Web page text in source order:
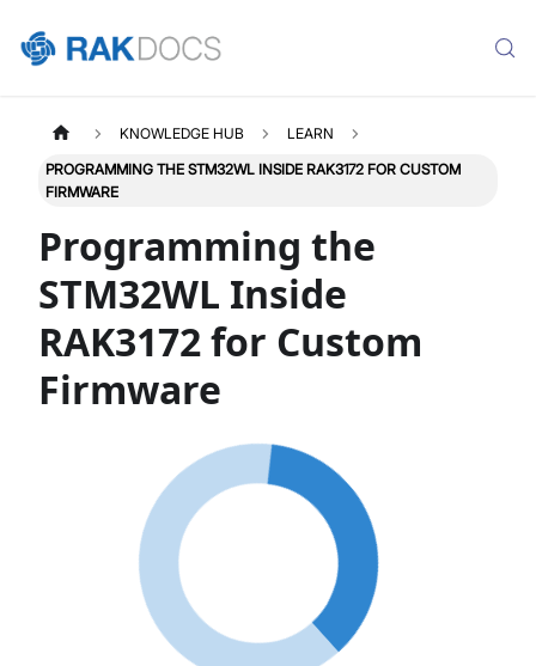
KNOWLEDGE HUB LEARN
PROGRAMMING THE STM32WL INSIDE RAK3172 FOR CUSTOM
FIRMWARE
Programming the
STM32WL Inside
RAK3172 for Custom
Firmware